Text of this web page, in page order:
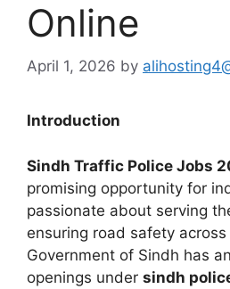
Online
April 1, 2026 by
Introduction
Sindh Traffic Police Jobs
promising opportunity for
passionate about serving
ensuring road safety
Government of Sindh has
openings under sindh